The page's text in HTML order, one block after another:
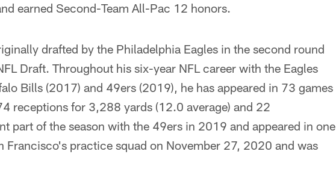
earned Second-Team All-Pac 12 honors.
drafted by the Philadelphia Eagles in the second round
Draft. Throughout his six-year NFL career with the Eagles
Bills (2017) and 49ers (2019), he has appeared in 73 games
receptions for 3,288 yards (12.0 average) and 22
part of the season with the 49ers in 2019 and appeared in one
Francisco's practice squad on November 27, 2020 and was